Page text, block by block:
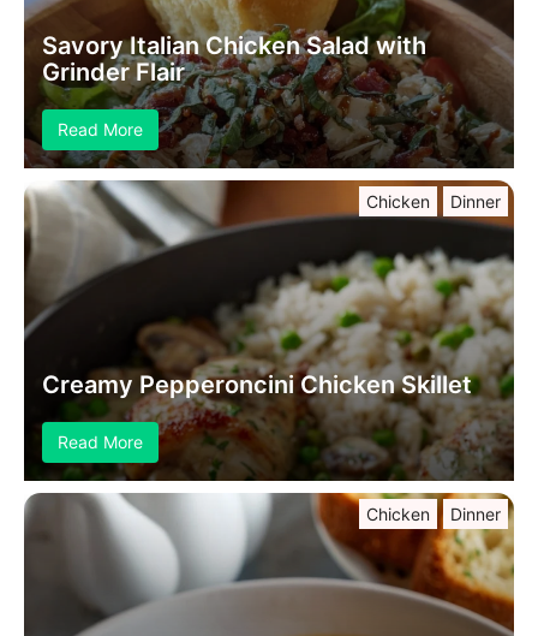
Savory Italian Chicken Salad with
Grinder Flair
Read More
Chicken Dinner
Creamy Pepperoncini Chicken Skillet
Read More
Chicken Dinner